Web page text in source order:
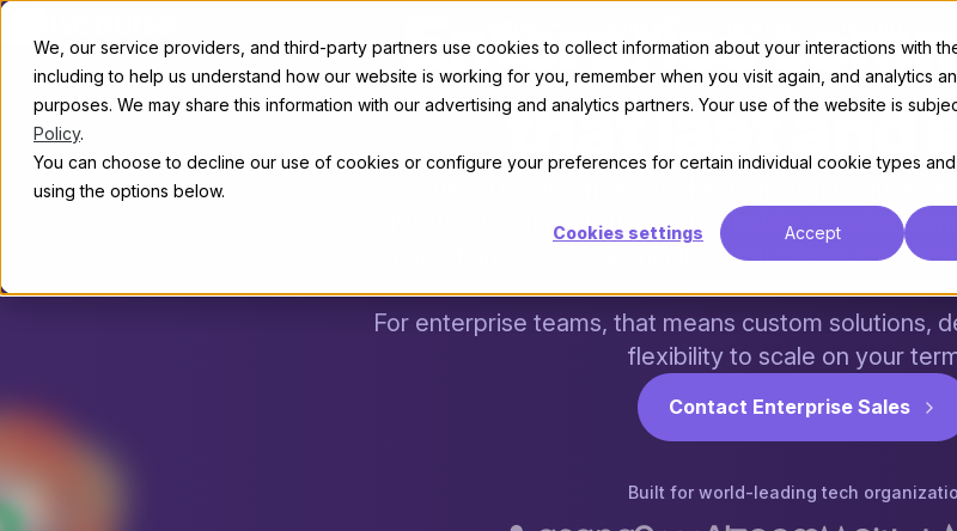
We, our service providers, and third-party partners use cookies to collect information about your interactions with
including to help us understand how our website is working for you, remember when you visit again, and analytics
purposes. We may share this information with our advertising and analytics partners. Your use of the website is
Policy.
You can choose to decline our use of cookies or configure your preferences for certain individual cookie types and
using the options below.
Cookies settings Accept
Enterprise
that last and
Trusted by enterprise technology organizations
NVIDIA, Discourse is the customizable, scalable
more than 22,000 communities that create
For enterprise teams, that means custom solutions,
flexibility to scale on your
Contact Enterprise Sales
Built for world-leading tech